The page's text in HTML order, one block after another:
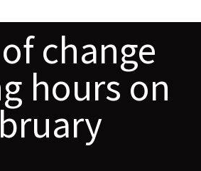
change
hours on